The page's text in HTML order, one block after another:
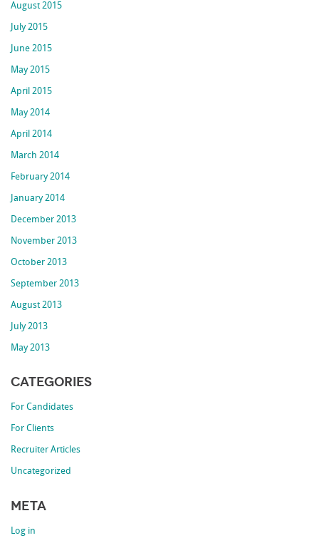
August 2015
July 2015
June 2015
May 2015
April 2015
May 2014
April 2014
March 2014
February 2014
January 2014
December 2013
November 2013
October 2013
September 2013
August 2013
July 2013
May 2013
Categories
For Candidates
For Clients
Recruiter Articles
Uncategorized
Meta
Log in